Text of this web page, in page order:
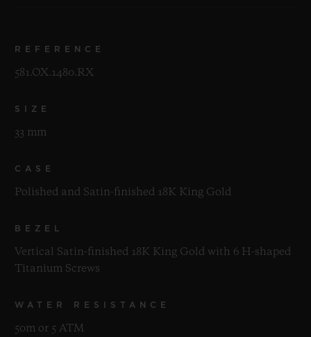
REFERENCE
581.OX.1480.RX
SIZE
33 mm
CASE
Polished and Satin-finished 18K King Gold
BEZEL
Vertical Satin-finished 18K King Gold with 6 H-shaped
Titanium Screws
WATER RESISTANCE
50m or 5 ATM